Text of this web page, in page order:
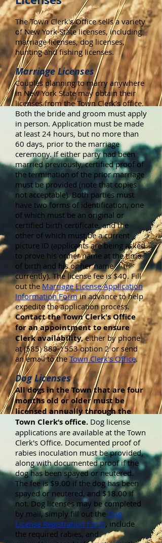
The Town Clerk's Office sells a variety
of New York State licenses, including
marriage licenses, dog licenses,
hunting and fishing licenses.
Marriage Licenses
Couples planning to marry anywhere
in New York State may obtain their
licenses from the Town Clerk’s office.
Both the bride and groom must apply
in person. Application must be made
at least 24 hours, but no more than
60 days, prior to the marriage
ceremony. If either party had been
married previously, certified proof of
the termination of the prior marriage
must be provided (note that copies
not acceptable). Both parties must
have two forms of identification, one
of which must be an original or
certified birth certificate, and the
other of which must be a current
picture ID (applicants are being asked
to prove his or her name at the time
of birth and his or her name
currently). The license fee is $40. Fill
out the Marriage License Application
Information Formin advance to help
expedite the application process.
Contact the Town Clerk's Office
for an appointment to ensure
Clerk availability,either by phone
at (585) 889-1553 option 2 or send
an email to theTown Clerk's Office.
Dog Licenses
All dogs in the Town that are four
months old or older must be
licensed annually through the
Town Clerk’s office. Dog license
applications are available at the Town
Clerk's Office. Documented proof of
rabies inoculation must be provided,
along with documented proof if the
dog has been spayed or neutered.
The fee is $9.00 if the dog has been
spayed or neutered, and $18.00 if
not. Dog licenses may be completed
by mail, simply fill out the Dog
License Registration Form, include
the required rabies, and